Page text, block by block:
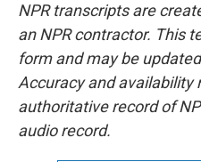
NPR transcripts are
an NPR contractor. This
form and may be
Accuracy and availability
authoritative record of
audio record.